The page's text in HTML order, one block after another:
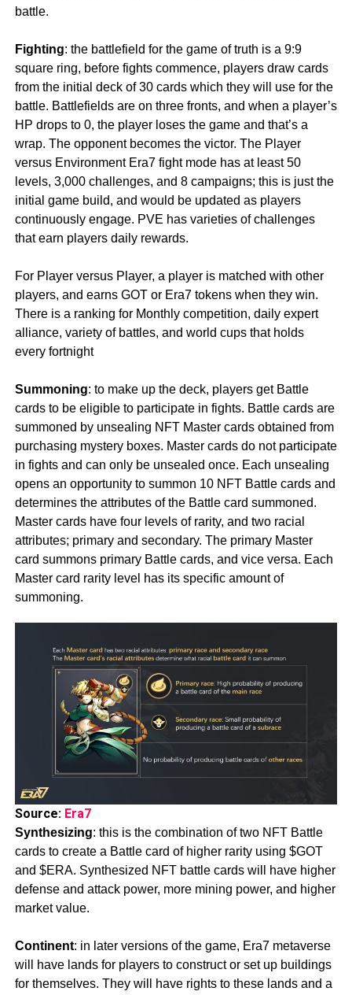
battle.
Fighting: the battlefield for the game of truth is a 9:9
square ring, before fights commence, players draw cards
from the initial deck of 30 cards which they will use for the
battle. Battlefields are on three fronts, and when a player’s
HP drops to 0, the player loses the game and that’s a
wrap. The opponent becomes the victor. The Player
versus Environment Era7 fight mode has at least 50
levels, 3,000 challenges, and 8 campaigns; this is just the
initial game build, and would be updated as players
continuously engage. PVE has varieties of challenges
that earn players daily rewards.
For Player versus Player, a player is matched with other
players, and earns GOT or Era7 tokens when they win.
There is a ranking for Monthly competition, daily expert
alliance, variety of battles, and world cups that holds
every fortnight
Summoning: to make up the deck, players get Battle
cards to be eligible to participate in fights. Battle cards are
summoned by unsealing NFT Master cards obtained from
purchasing mystery boxes. Master cards do not participate
in fights and can only be unsealed once. Each unsealing
opens an opportunity to summon 10 NFT Battle cards and
determines the attributes of the Battle card summoned.
Master cards have four levels of rarity, and two racial
attributes; primary and secondary. The primary Master
card summons primary Battle cards, and vice versa. Each
Master card rarity level has its specific amount of
summoning.
Source: Era7
Synthesizing: this is the combination of two NFT Battle
cards to create a Battle card of higher rarity using $GOT
and $ERA. Synthesized NFT battle cards will have higher
defense and attack power, more mining power, and higher
market value.
Continent: in later versions of the game, Era7 metaverse
will have lands for players to construct or set up buildings
for themselves. They will have rights to these lands and a